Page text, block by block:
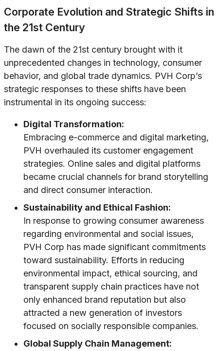
Corporate Evolution and Strategic Shifts in
the 21st Century
The dawn of the 21st century brought with it
unprecedented changes in technology, consumer
behavior, and global trade dynamics. PVH Corp’s
strategic responses to these shifts have been
instrumental in its ongoing success:
Digital Transformation:
Embracing e-commerce and digital marketing,
PVH overhauled its customer engagement
strategies. Online sales and digital platforms
became crucial channels for brand storytelling
and direct consumer interaction.
Sustainability and Ethical Fashion:
In response to growing consumer awareness
regarding environmental and social issues,
PVH Corp has made significant commitments
toward sustainability. Efforts in reducing
environmental impact, ethical sourcing, and
transparent supply chain practices have not
only enhanced brand reputation but also
attracted a new generation of investors
focused on socially responsible companies.
Global Supply Chain Management: